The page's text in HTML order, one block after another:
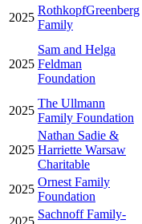
2025
RothkopfGreenberg
Family
2025
Sam and Helga
Feldman
Foundation
2025
The Ullmann
Family Foundation
2025
Nathan Sadie &
Harriette Warsaw
Charitable
2025
Ornest Family
Foundation
2025
Sachnoff Family-